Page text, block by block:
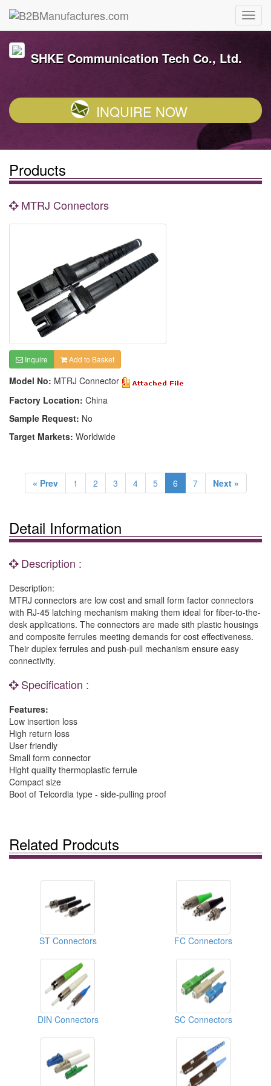
SHKE Communication Tech Co., Ltd.
INQUIRE NOW
Products
MTRJ Connectors
Inquire Add to Basket
Model No: MTRJ Connector
Factory Location: China
Sample Request: No
Target Markets: Worldwide
« Prev 1 2 3 4 5 6 7 Next »
Detail Information
Description :
Description:
MTRJ connectors are low cost and small form factor connectors
with RJ-45 latching mechanism making them ideal for fiber-to-the-
desk applications. The connectors are made sith plastic housings
and composite ferrules meeting demands for cost effectiveness.
Their duplex ferrules and push-pull mechanism ensure easy
connectivity.
Specification :
Features:
Low insertion loss
High return loss
User friendly
Small form connector
Hight quality thermoplastic ferrule
Compact size
Boot of Telcordia type - side-pulling proof
Related Prodcuts
ST Connectors FC Connectors
DIN Connectors SC Connectors